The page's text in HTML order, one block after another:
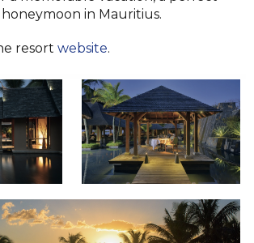
in Mauritius.
resort website.